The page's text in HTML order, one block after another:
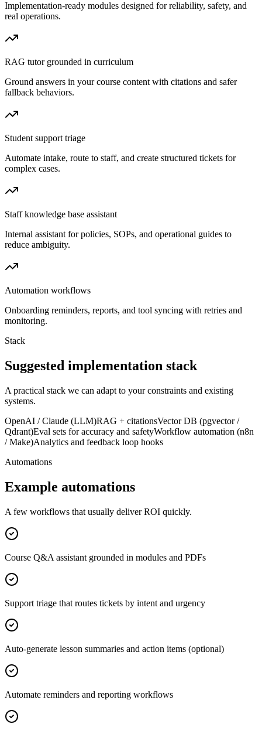
Implementation-ready modules designed for reliability, safety, and
real operations.
RAG tutor grounded in curriculum
Ground answers in your course content with citations and safer
fallback behaviors.
Student support triage
Automate intake, route to staff, and create structured tickets for
complex cases.
Staff knowledge base assistant
Internal assistant for policies, SOPs, and operational guides to
reduce ambiguity.
Automation workflows
Onboarding reminders, reports, and tool syncing with retries and
monitoring.
Stack
Suggested implementation stack
A practical stack we can adapt to your constraints and existing
systems.
OpenAI / Claude (LLM)RAG + citationsVector DB (pgvector /
Qdrant)Eval sets for accuracy and safetyWorkflow automation (n8n
/ Make)Analytics and feedback loop hooks
Automations
Example automations
A few workflows that usually deliver ROI quickly.
Course Q&A assistant grounded in modules and PDFs
Support triage that routes tickets by intent and urgency
Auto-generate lesson summaries and action items (optional)
Automate reminders and reporting workflows